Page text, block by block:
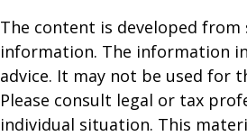
The content is developed
information. The information
advice. It may not be used for
Please consult legal or tax
individual situation. This